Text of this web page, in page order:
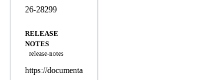
26-28299
RELEASE
NOTES
release-notes
https://documenta